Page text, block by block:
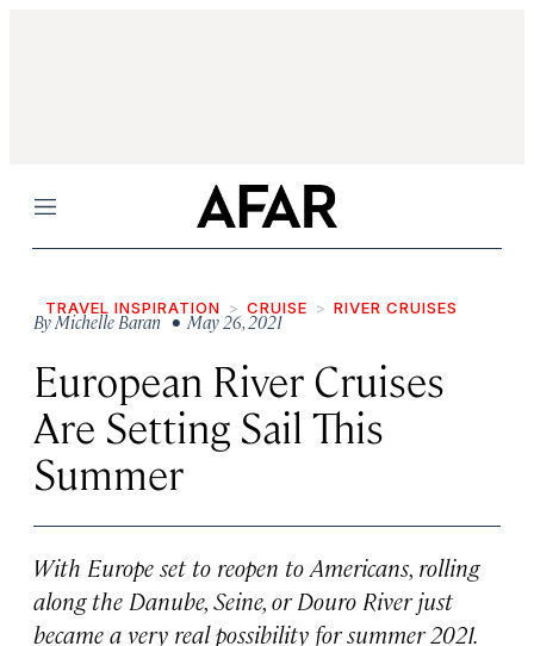
Menu
TRAVEL INSPIRATION CRUISE RIVER CRUISES
ByMichelle Baran• May 26, 2021
European River Cruises
Are Setting Sail This
Summer
With Europe set to reopen to Americans, rolling
along the Danube, Seine, or Douro River just
became a very real possibility for summer 2021.